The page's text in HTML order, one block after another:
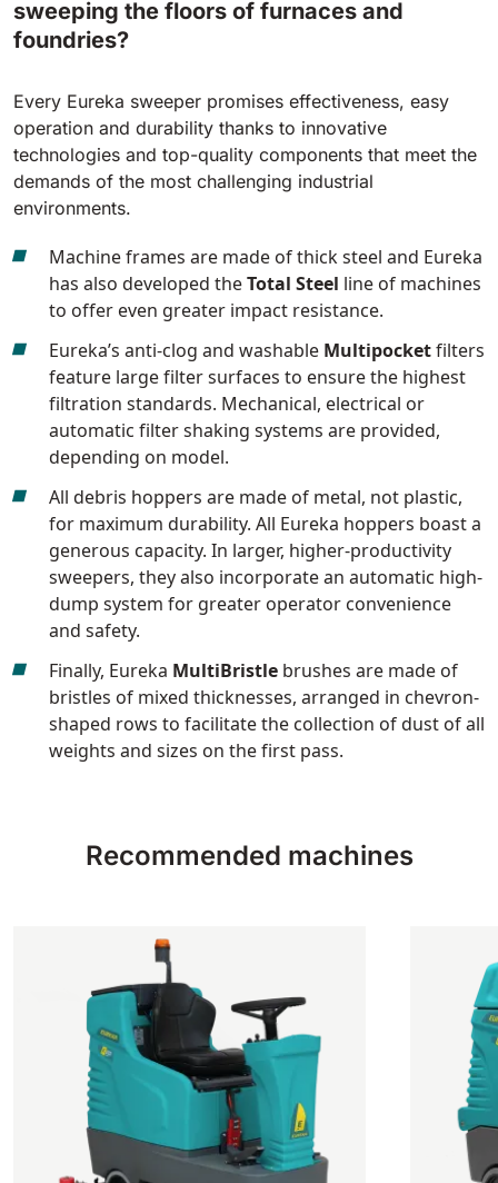
sweeping the floors of furnaces and
foundries?
Every Eureka sweeper promises effectiveness, easy
operation and durability thanks to innovative
technologies and top-quality components that meet the
demands of the most challenging industrial
environments.
Machine frames are made of thick steel and Eureka
has also developed theTotal Steel line of machines
to offer even greater impact resistance.
Eureka’s anti-clog and washable Multipocketfilters
feature large filter surfaces to ensure the highest
filtration standards. Mechanical, electrical or
automatic filter shaking systems are provided,
depending on model.
All debris hoppers are made of metal, not plastic,
for maximum durability. All Eureka hoppers boast a
generous capacity. In larger, higher-productivity
sweepers, they also incorporate an automatic high-
dump system for greater operator convenience
and safety.
Finally, Eureka MultiBristle brushes are made of
bristles of mixed thicknesses, arranged in chevron-
shaped rows to facilitate the collection of dust of all
weights and sizes on the first pass.
Recommended machines